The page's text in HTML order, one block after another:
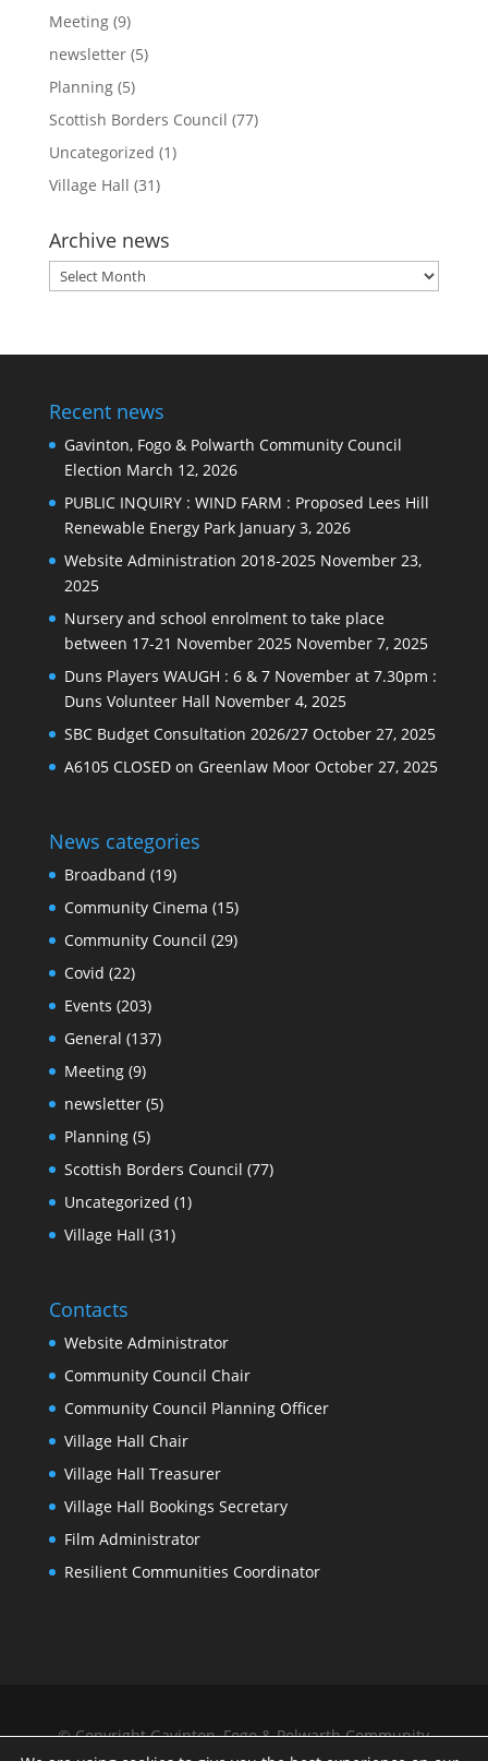
Meeting(9)
newsletter(5)
Planning(5)
Scottish Borders Council (77)
Uncategorized (1)
Village Hall (31)
Archive news
Archive
news
Recent news
Gavinton, Fogo & Polwarth Community Council
Election March 12, 2026
PUBLIC INQUIRY : WIND FARM : Proposed Lees Hill
Renewable Energy Park January 3, 2026
Website Administration 2018-2025 November 23,
2025
Nursery and school enrolment to take place
between 17-21 November 2025 November 7, 2025
Duns Players WAUGH : 6 & 7 November at 7.30pm :
Duns Volunteer Hall November 4, 2025
SBC Budget Consultation 2026/27 October 27, 2025
A6105 CLOSED on Greenlaw Moor October 27, 2025
News categories
Broadband (19)
Community Cinema (15)
Community Council (29)
Covid (22)
Events (203)
General (137)
Meeting(9)
newsletter(5)
Planning(5)
Scottish Borders Council (77)
Uncategorized (1)
Village Hall (31)
Contacts
Website Administrator
Community Council Chair
Community Council Planning Officer
Village Hall Chair
Village Hall Treasurer
Village Hall Bookings Secretary
Film Administrator
Resilient Communities Coordinator
© Copyright Gavinton, Fogo & Polwarth Community